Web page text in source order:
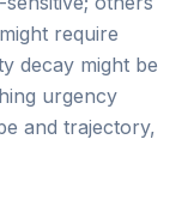
require
decay might be
urgency
and trajectory,